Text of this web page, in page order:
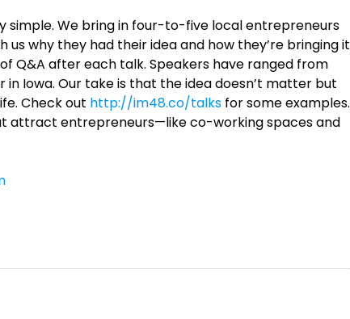
simple. We bring in four-to-five local entrepreneurs
us why they had their idea and how they’re bringing it
Q&A after each talk. Speakers have ranged from
Iowa. Our take is that the idea doesn’t matter but
Check out http://im48.co/talks for some examples.
attract entrepreneurs—like co-working spaces and